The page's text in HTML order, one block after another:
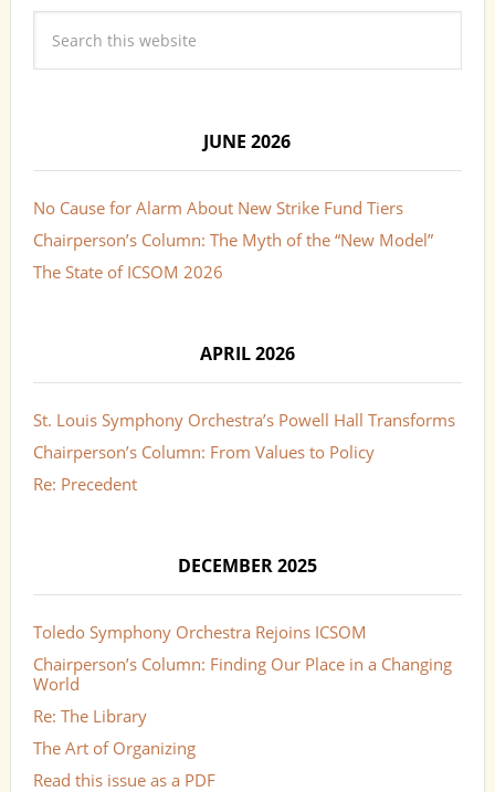
JUNE 2026
No Cause for Alarm About New Strike Fund Tiers
Chairperson’s Column: The Myth of the “New Model”
The State of ICSOM 2026
APRIL 2026
St. Louis Symphony Orchestra’s Powell Hall Transforms
Chairperson’s Column: From Values to Policy
Re: Precedent
DECEMBER 2025
Toledo Symphony Orchestra Rejoins ICSOM
Chairperson’s Column: Finding Our Place in a Changing
World
Re: The Library
The Art of Organizing
Read this issue as a PDF